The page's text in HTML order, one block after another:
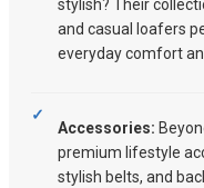
stylish? Their
and casual loafers
everyday comfort
Accessories:
premium lifestyle
stylish belts, and